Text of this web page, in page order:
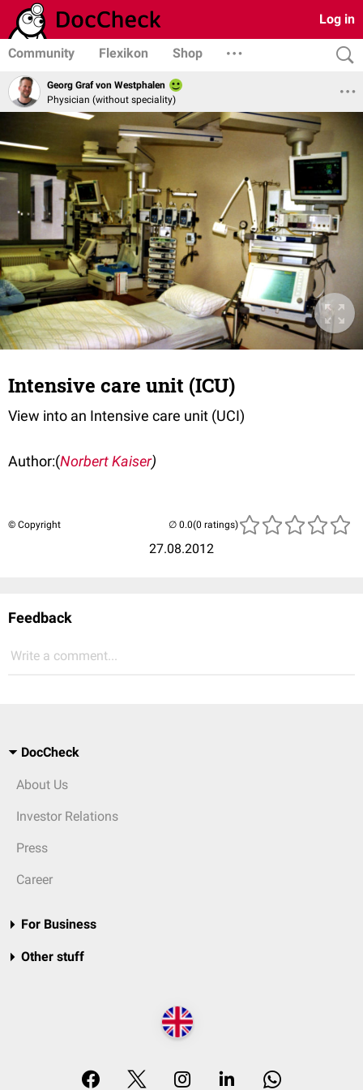
Log in
Community Flexikon Shop
Georg Graf von Westphalen
Physician (without speciality)
Intensive care unit (ICU)
View into an Intensive care unit (UCI)
Author:(Norbert Kaiser)
© Copyright
27.08.2012
(0 ratings)
Feedback
Write a comment...
DocCheck
About Us
Investor Relations
Press
Career
For Business
Other stuff